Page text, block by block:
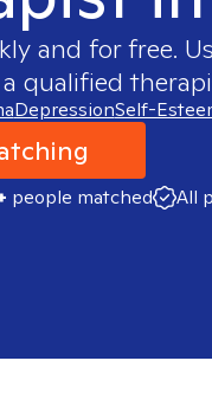
and for free.
qualified
DepressionSelf-
people matched All